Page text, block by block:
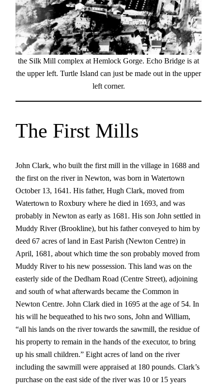
the Silk Mill complex at Hemlock Gorge. Echo Bridge is at
the upper left. Turtle Island can just be made out in the upper
left corner.
The First Mills
John Clark, who built the first mill in the village in 1688 and
the first on the river in Newton, was born in Watertown
October 13, 1641. His father, Hugh Clark, moved from
Watertown to Roxbury where he died in 1693, and was
probably in Newton as early as 1681. His son John settled in
Muddy River (Brookline), but his father conveyed to him by
deed 67 acres of land in East Parish (Newton Centre) in
April, 1681, about which time the son probably moved from
Muddy River to his new possession. This land was on the
easterly side of the Dedham Road (Centre Street), adjoining
and south of what afterwards became the Common in
Newton Centre. John Clark died in 1695 at the age of 54. In
his will he bequeathed to his two sons, John and William,
“all his lands on the river towards the sawmill, the residue of
his property to remain in the hands of the executor, to bring
up his small children.” Eight acres of land on the river
including the sawmill were appraised at 180 pounds. Clark’s
purchase on the east side of the river was 10 or 15 years